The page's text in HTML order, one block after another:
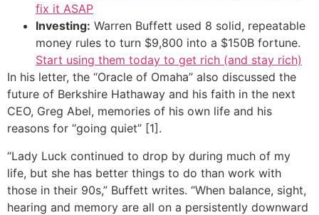
fix it ASAP
Investing: Warren Buffett used 8 solid, repeatable
money rules to turn $9,800 into a $150B fortune.
Start using them today to get rich (and stay rich)
In his letter, the “Oracle of Omaha” also discussed the
future of Berkshire Hathaway and his faith in the next
CEO, Greg Abel, memories of his own life and his
reasons for “going quiet” [1].
“Lady Luck continued to drop by during much of my
life, but she has better things to do than work with
those in their 90s,” Buffett writes. “When balance, sight,
hearing and memory are all on a persistently downward